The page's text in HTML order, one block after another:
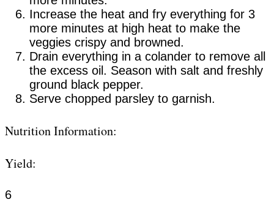
Increase the heat and fry everything for 3
more minutes at high heat to make the
veggies crispy and browned.
Drain everything in a colander to remove all
the excess oil. Season with salt and freshly
ground black pepper.
Serve chopped parsley to garnish.
Nutrition Information:
Yield:
6